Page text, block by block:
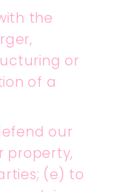
the
or
of a
our
property,
(e) to